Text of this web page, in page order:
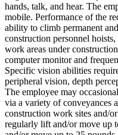
hands, talk, and hear. The
mobile. Performance of the
ability to climb permanent
construction personnel
work areas under
computer monitor and
Specific vision abilities
peripheral vision, depth
The employee may
via a variety of conveyances
construction work sites and/
regularly lift and/or move up